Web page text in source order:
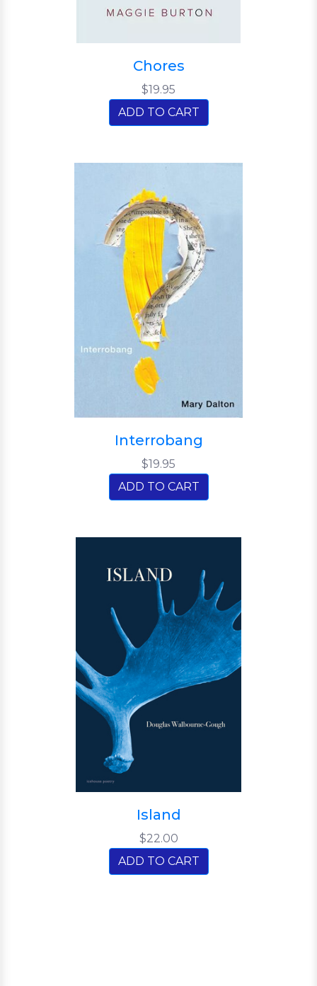
Chores
$19.95
ADD TO CART
Interrobang
$19.95
ADD TO CART
Island
$22.00
ADD TO CART